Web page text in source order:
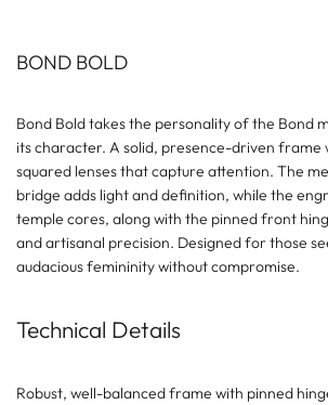
BOND BOLD
Bond Bold takes the personality of the Bond
its character. A solid, presence-driven frame
squared lenses that capture attention. The
bridge adds light and definition, while the
temple cores, along with the pinned front
and artisanal precision. Designed for those
audacious femininity without compromise.
Technical Details
Robust, well-balanced frame with pinned